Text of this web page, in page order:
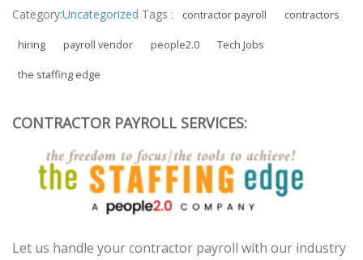
Category:Uncategorized Tags : contractor payroll contractors
hiring payroll vendor people2.0 Tech Jobs
the staffing edge
CONTRACTOR PAYROLL SERVICES:
Let us handle your contractor payroll with our industry